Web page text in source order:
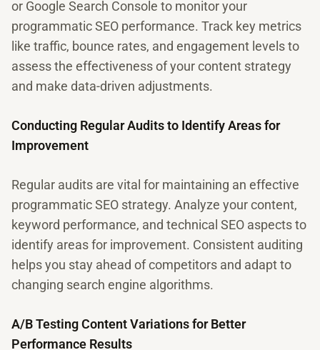
or Google Search Console to monitor your
programmatic SEO performance. Track key metrics
like traffic, bounce rates, and engagement levels to
assess the effectiveness of your content strategy
and make data-driven adjustments.
Conducting Regular Audits to Identify Areas for
Improvement
Regular audits are vital for maintaining an effective
programmatic SEO strategy. Analyze your content,
keyword performance, and technical SEO aspects to
identify areas for improvement. Consistent auditing
helps you stay ahead of competitors and adapt to
changing search engine algorithms.
A/B Testing Content Variations for Better
Performance Results